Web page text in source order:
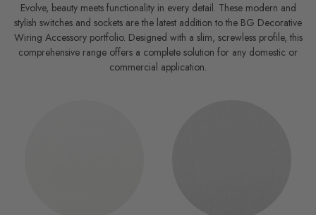
Evolve, beauty meets functionality in every detail. These modern and
stylish switches and sockets are the latest addition to the BG Decorative
Wiring Accessory portfolio. Designed with a slim, screwless profile, this
comprehensive range offers a complete solution for any domestic or
commercial application.